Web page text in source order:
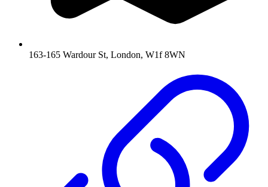
163-165 Wardour St, London, W1f 8WN